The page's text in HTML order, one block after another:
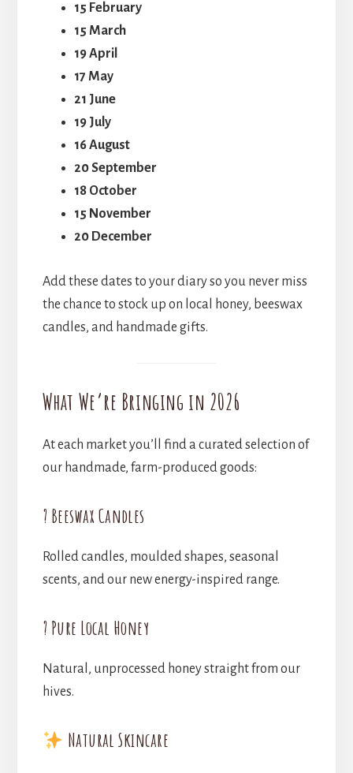
15 February
15 March
19 April
17 May
21 June
19 July
16 August
20 September
18 October
15 November
20 December
Add these dates to your diary so you never miss
the chance to stock up on local honey, beeswax
candles, and handmade gifts.
What We’re Bringing in 2026
At each market you’ll find a curated selection of
our handmade, farm-produced goods:
? Beeswax Candles
Rolled candles, moulded shapes, seasonal
scents, and our new energy-inspired range.
? Pure Local Honey
Natural, unprocessed honey straight from our
hives.
Natural Skincare